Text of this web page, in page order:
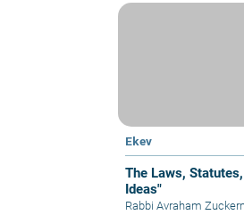
Ekev
The Laws,
Ideas"
Rabbi Avraham